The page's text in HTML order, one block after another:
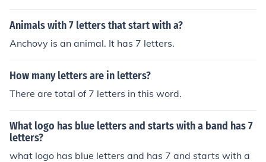
Animals with 7 letters that start with a?
Anchovy is an animal. It has 7 letters.
How many letters are in letters?
There are total of 7 letters in this word.
What logo has blue letters and starts with a band has 7
letters?
what logo has blue letters and has 7 and starts with a